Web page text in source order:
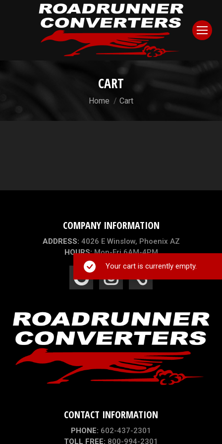
CART
You are here:
Home Cart
Your cart is currently empty.
COMPANY INFORMATION
ADDRESS: 4026 E Winslow, Phoenix AZ
HOURS:Mon-Fri 6AM-4PM
CONTACT INFORMATION
PHONE: 602-437-2301
TOLL FREE: 800-994-2301